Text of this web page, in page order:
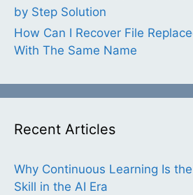
by Step Solution
How Can I Recover File
With The Same Name
Recent Articles
Why Continuous Learning Is
Skill in the AI Era